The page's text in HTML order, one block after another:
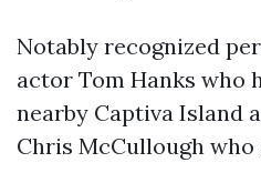
Notably recognized
actor Tom Hanks who
nearby Captiva Island
Chris McCullough